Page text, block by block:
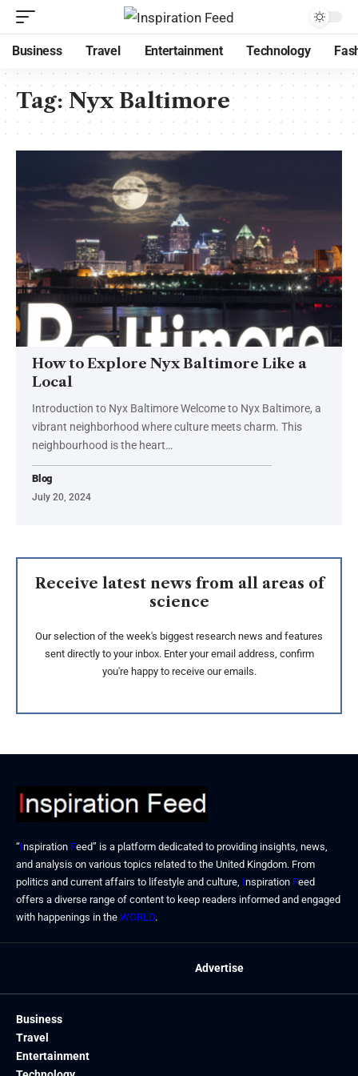
Business Travel Entertainment Technology
Tag:Nyx Baltimore
How to Explore Nyx Baltimore Like a
Local
Introduction to Nyx Baltimore Welcome to Nyx Baltimore, a
vibrant neighborhood where culture meets charm. This
neighbourhood is the heart…
Blog
July 20, 2024
Receive latest news from all areas of
science
Our selection of the week's biggest research news and features
sent directly to your inbox. Enter your email address, confirm
you're happy to receive our emails.
“Inspiration Feed” is a platform dedicated to providing insights, news,
and analysis on various topics related to the United Kingdom. From
politics and current affairs to lifestyle and culture, Inspiration Feed
offers a diverse range of content to keep readers informed and engaged
with happenings in the WORLD.
Advertise
Business
Travel
Entertainment